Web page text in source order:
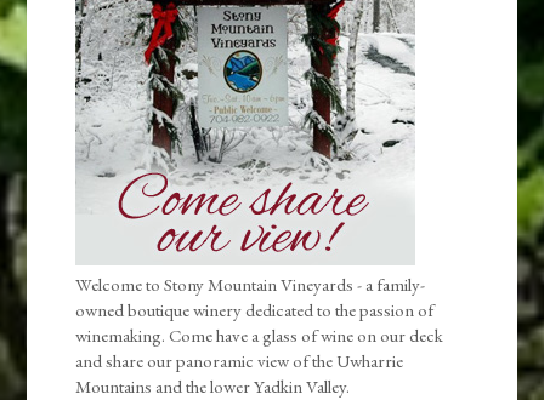
Welcome to Stony Mountain Vineyards - a family-
owned boutique winery dedicated to the passion of
winemaking. Come have a glass of wine on our deck
and share our panoramic view of the Uwharrie
Mountains and the lower Yadkin Valley.